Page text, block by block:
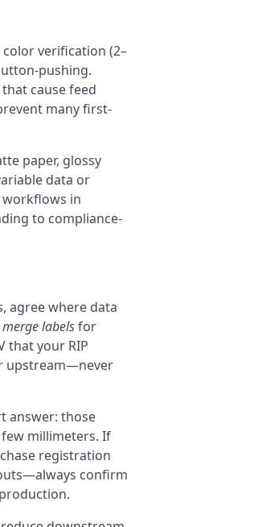
verification (2–
pushing.
cause feed
many first-
paper, glossy
data or
workflows in
to compliance-
agree where data
labelsfor
that your RIP
upstream—never
answer: those
millimeters. If
registration
confirm